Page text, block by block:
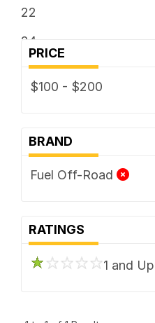
22
24
PRICE
$100 - $200
BRAND
Fuel Off-Road
RATINGS
1 and Up